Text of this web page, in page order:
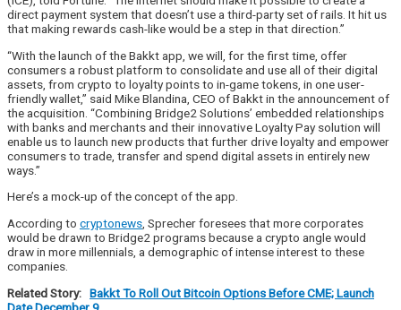
direct payment system that doesn’t use a third-party set of rails. It hit us
that making rewards cash-like would be a step in that direction.”
“With the launch of the Bakkt app, we will, for the first time, offer
consumers a robust platform to consolidate and use all of their digital
assets, from crypto to loyalty points to in-game tokens, in one user-
friendly wallet,” said Mike Blandina, CEO of Bakkt in the announcement of
the acquisition. “Combining Bridge2 Solutions’ embedded relationships
with banks and merchants and their innovative Loyalty Pay solution will
enable us to launch new products that further drive loyalty and empower
consumers to trade, transfer and spend digital assets in entirely new
ways.”
Here’s a mock-up of the concept of the app.
According to cryptonews , Sprecher foresees that more corporates
would be drawn to Bridge2 programs because a crypto angle would
draw in more millennials, a demographic of intense interest to these
companies.
Related Story: Bakkt To Roll Out Bitcoin Options Before CME; Launch
Date December 9